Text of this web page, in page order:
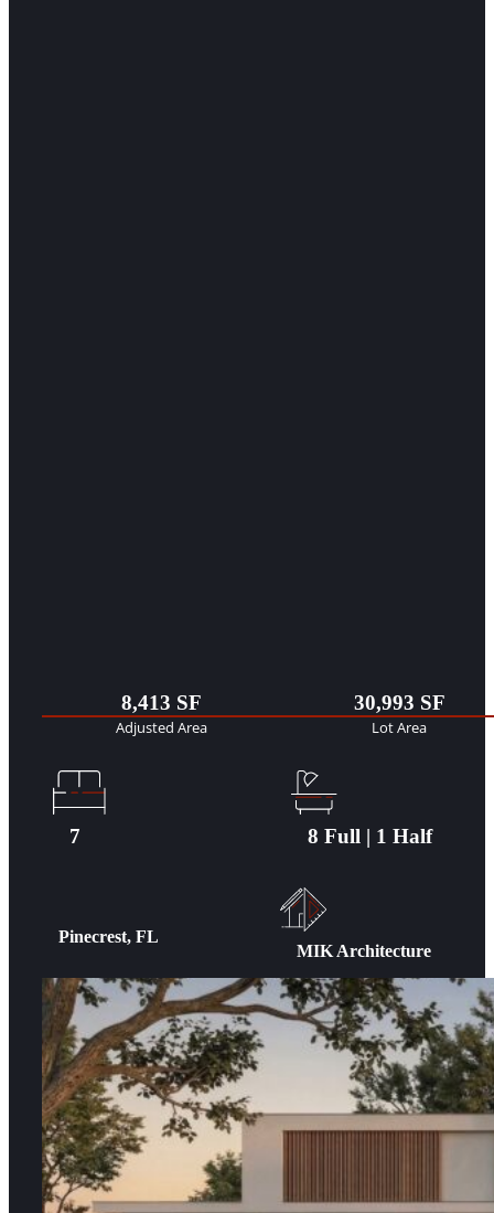
8,413 SF
Adjusted Area
30,993 SF
Lot Area
7 8 Full | 1 Half
Pinecrest, FL
MIK Architecture